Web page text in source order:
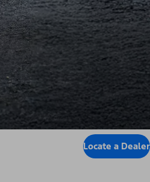
Locate a Dealer